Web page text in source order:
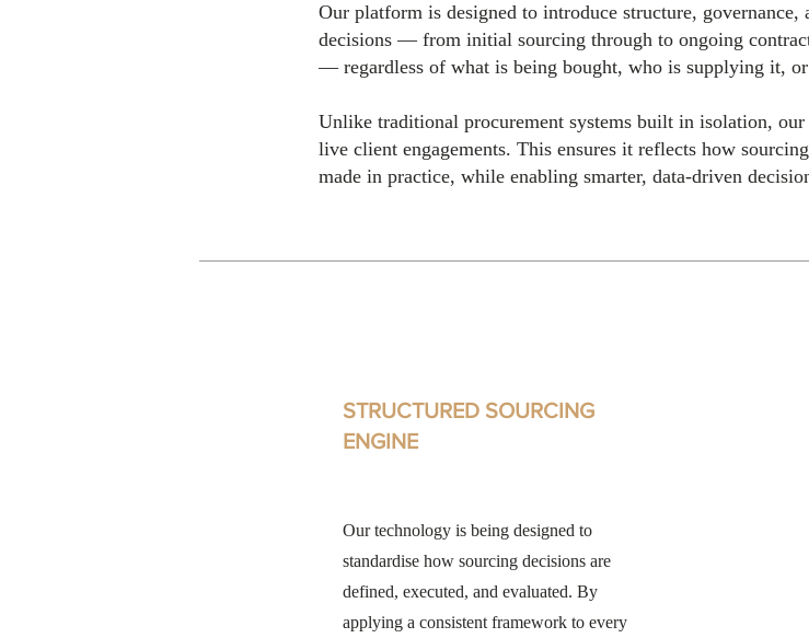
Our platform is designed to introduce structure, governance,
decisions — from initial sourcing through to ongoing
— regardless of what is being bought, who is supplying it,
Unlike traditional procurement systems built in isolation,
live client engagements. This ensures it reflects how
made in practice, while enabling smarter, data-driven
STRUCTURED SOURCING
ENGINE
Our technology is being designed to
standardise how sourcing decisions are
defined, executed, and evaluated. By
applying a consistent framework to every